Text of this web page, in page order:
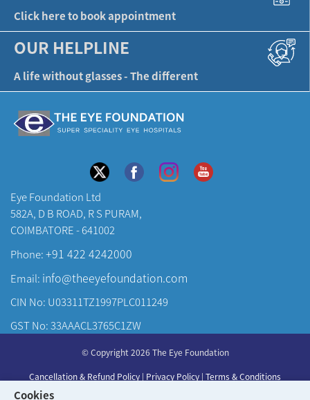
Cookies
Click here to book appointment
OUR HELPLINE
A life without glasses - The different
Eye Foundation Ltd
582A, D B ROAD, R S PURAM,
COIMBATORE - 641002
Phone:+91 422 4242000
Email: info@theeyefoundation.com
CIN No: U03311TZ1997PLC011249
GST No: 33AAACL3765C1ZW
Our Doctors
© Copyright 2026 The Eye Foundation
Cancellation & Refund Policy | Privacy Policy | Terms & Conditions